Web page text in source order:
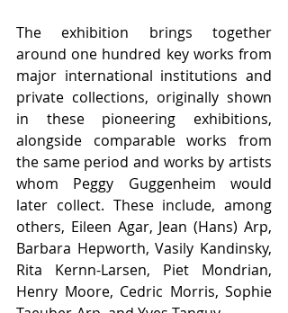
The exhibition brings together
around one hundred key works from
major international institutions and
private collections, originally shown
in these pioneering exhibitions,
alongside comparable works from
the same period and works by artists
whom Peggy Guggenheim would
later collect. These include, among
others, Eileen Agar, Jean (Hans) Arp,
Barbara Hepworth, Vasily Kandinsky,
Rita Kernn-Larsen, Piet Mondrian,
Henry Moore, Cedric Morris, Sophie